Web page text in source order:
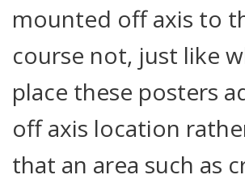
mounted off axis to
course not, just like
place these posters
off axis location
that an area such as